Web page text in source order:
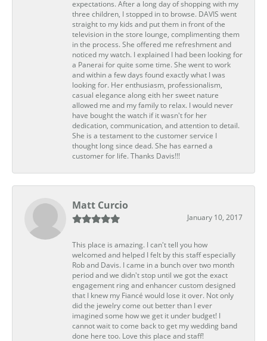
expectations. After a long day of shopping with my
three children, I stopped in to browse. DAVIS went
straight to my kids and put them in front of the
television in the store lounge, complimenting them
in the process. She offered me refreshment and
noticed my watch. I explained I had been looking for
a Panerai for quite some time. She went to work
and within a few days found exactly what I was
looking for. Her enthusiasm, professionalism,
casual elegance along eith her sweet nature
allowed me and my family to relax. I would never
have bought the watch if it wasn't for her
dedication, communication, and attention to detail.
She is a testament to the customer service I
thought long since dead. She has earned a
customer for life. Thanks Davis!!!
Matt Curcio
January 10, 2017
This place is amazing. I can't tell you how
welcomed and helped I felt by this staff especially
Rob and Davis. I came in a bunch over two month
period and we didn't stop until we got the exact
engagement ring and enhancer custom designed
that I knew my Fiancé would lose it over. Not only
did the jewelry come out better than I ever
imagined some how we get it under budget! I
cannot wait to come back to get my wedding band
done here too. Love this place and staff!